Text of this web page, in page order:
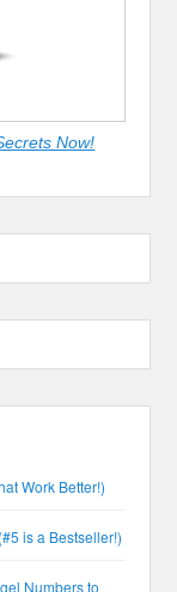
Now!
Work Better!)
is a Bestseller!)
Numbers to